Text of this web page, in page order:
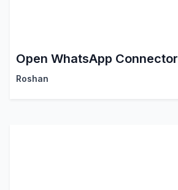
Open WhatsApp Connector
Roshan